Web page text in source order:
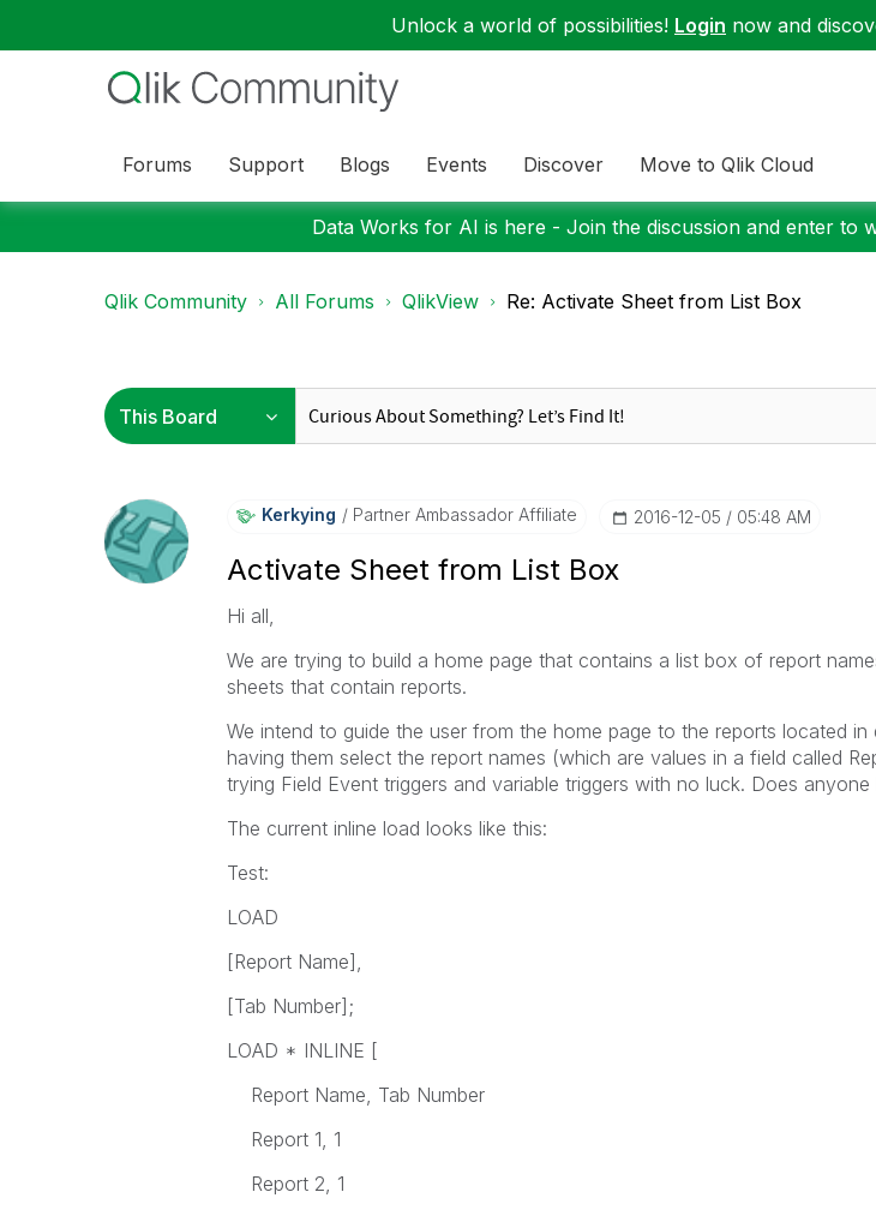
Unlock a world of possibilities! Login now and
Forums Support Blogs Events Discover Move to Qlik Cloud
Data Works for AI is here - Join the discussion and enter to
Qlik Community All Forums QlikView Re: Activate Sheet from List Box
Kerkying Partner Ambassador Affiliate ‎2016-12-05 05:48 AM
Activate Sheet from List Box
Hi all,
We are trying to build a home page that contains a list box of report
sheets that contain reports.
We intend to guide the user from the home page to the reports located
having them select the report names (which are values in a field called
trying Field Event triggers and variable triggers with no luck. Does
The current inline load looks like this:
Test:
LOAD
[Report Name],
[Tab Number];
LOAD * INLINE [
Report Name, Tab Number
Report 1, 1
Report 2, 1